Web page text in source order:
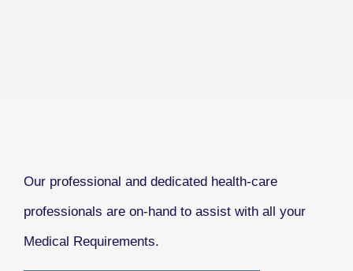
Our professional and dedicated health-care
professionals are on-hand to assist with all your
Medical Requirements.